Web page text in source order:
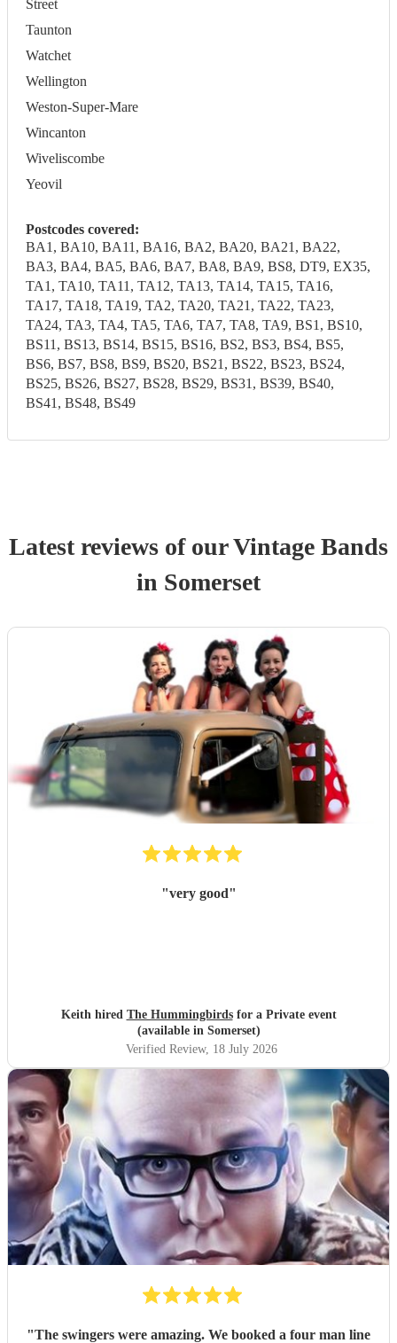
Street
Taunton
Watchet
Wellington
Weston-Super-Mare
Wincanton
Wiveliscombe
Yeovil
Postcodes covered:
BA1, BA10, BA11, BA16, BA2, BA20, BA21, BA22,
BA3, BA4, BA5, BA6, BA7, BA8, BA9, BS8, DT9, EX35,
TA1, TA10, TA11, TA12, TA13, TA14, TA15, TA16,
TA17, TA18, TA19, TA2, TA20, TA21, TA22, TA23,
TA24, TA3, TA4, TA5, TA6, TA7, TA8, TA9, BS1, BS10,
BS11, BS13, BS14, BS15, BS16, BS2, BS3, BS4, BS5,
BS6, BS7, BS8, BS9, BS20, BS21, BS22, BS23, BS24,
BS25, BS26, BS27, BS28, BS29, BS31, BS39, BS40,
BS41, BS48, BS49
Latest reviews of ourVintage Bands
in Somerset
"very good"
Keith hired The Hummingbirdsfor a Private event
(available in Somerset)
Verified Review, 18 July 2026
"The swingers were amazing. We booked a four man line